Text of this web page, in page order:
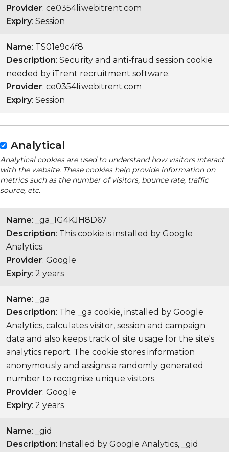
Provider: ce0354li.webitrent.com
Expiry: Session
Name: TS01e9c4f8
Description: Security and anti-fraud session cookie
needed by iTrent recruitment software.
Provider: ce0354li.webitrent.com
Expiry: Session
Analytical
Analytical cookies are used to understand how visitors interact
with the website. These cookies help provide information on
metrics such as the number of visitors, bounce rate, traffic
source, etc.
Name: _ga_1G4KJH8D67
Description: This cookie is installed by Google
Analytics.
Provider: Google
Expiry: 2 years
Name: _ga
Description: The _ga cookie, installed by Google
Analytics, calculates visitor, session and campaign
data and also keeps track of site usage for the site's
analytics report. The cookie stores information
anonymously and assigns a randomly generated
number to recognise unique visitors.
Provider: Google
Expiry: 2 years
Name: _gid
Description: Installed by Google Analytics, _gid